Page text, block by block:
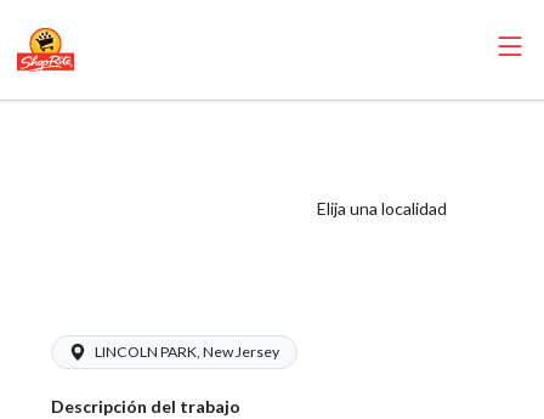
Elija una localidad
LINCOLN PARK, New Jersey
Descripción del trabajo